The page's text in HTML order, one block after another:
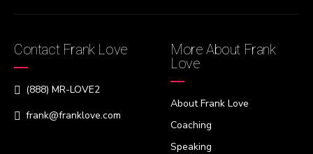
Contact Frank Love
(888) MR-LOVE2
frank@franklove.com
More About Frank
Love
About Frank Love
Coaching
Speaking